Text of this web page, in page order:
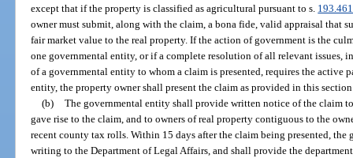
except that if the property is classified as agricultural pursuant to s. 193.461
owner must submit, along with the claim, a bona fide, valid appraisal that
fair market value to the real property. If the action of government is the
one governmental entity, or if a complete resolution of all relevant issues,
of a governmental entity to whom a claim is presented, requires the active
entity, the property owner shall present the claim as provided in this
(b) The governmental entity shall provide written notice of the claim
gave rise to the claim, and to owners of real property contiguous to the
recent county tax rolls. Within 15 days after the claim being presented,
writing to the Department of Legal Affairs, and shall provide the